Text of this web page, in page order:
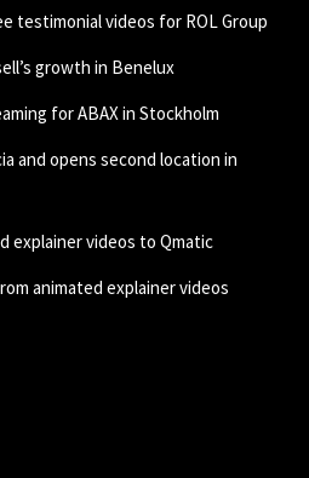
testimonial videos for ROL Group
growth in Benelux
for ABAX in Stockholm
and opens second location in
explainer videos to Qmatic
animated explainer videos